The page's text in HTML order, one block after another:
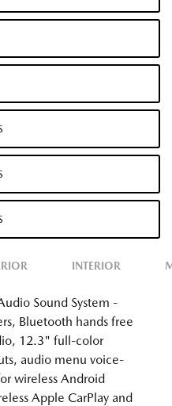
INTERIOR
Sound System -
Bluetooth hands free
12.3" full-color
audio menu voice-
wireless Android
Apple CarPlay and